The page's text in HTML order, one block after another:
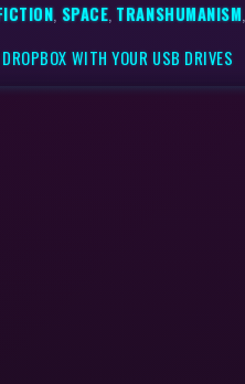
, SPACE, TRANSHUMANISM,
WITH YOUR USB DRIVES